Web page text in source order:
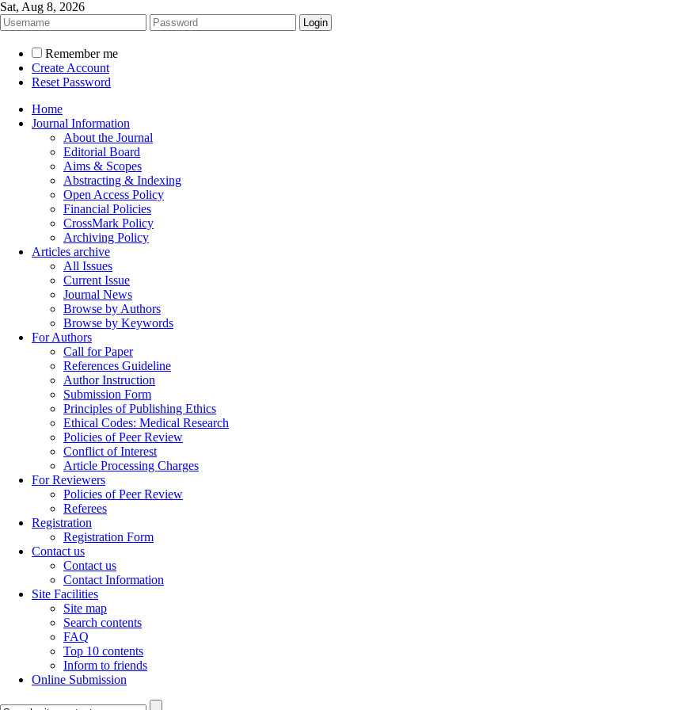
Sat, Aug 8, 2026
Remember me
Create Account
Reset Password
Home
Journal Information
About the Journal
Editorial Board
Aims & Scopes
Abstracting & Indexing
Open Access Policy
Financial Policies
CrossMark Policy
Archiving Policy
Articles archive
All Issues
Current Issue
Journal News
Browse by Authors
Browse by Keywords
For Authors
Call for Paper
References Guideline
Author Instruction
Submission Form
Principles of Publishing Ethics
Ethical Codes: Medical Research
Policies of Peer Review
Conflict of Interest
Article Processing Charges
For Reviewers
Policies of Peer Review
Referees
Registration
Registration Form
Contact us
Contact us
Contact Information
Site Facilities
Site map
Search contents
FAQ
Top 10 contents
Inform to friends
Online Submission